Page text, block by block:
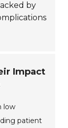
by
Impact
low
patient